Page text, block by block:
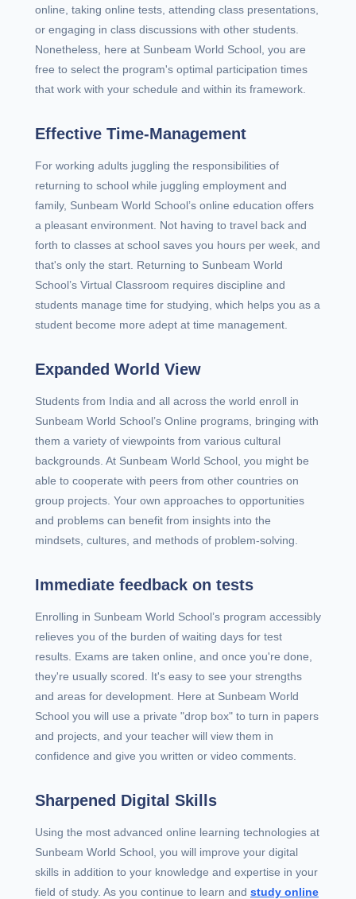
online, taking online tests, attending class presentations,
or engaging in class discussions with other students.
Nonetheless, here at Sunbeam World School, you are
free to select the program's optimal participation times
that work with your schedule and within its framework.
Effective Time-Management
For working adults juggling the responsibilities of
returning to school while juggling employment and
family, Sunbeam World School’s online education offers
a pleasant environment. Not having to travel back and
forth to classes at school saves you hours per week, and
that's only the start. Returning to Sunbeam World
School’s Virtual Classroom requires discipline and
students manage time for studying, which helps you as a
student become more adept at time management.
Expanded World View
Students from India and all across the world enroll in
Sunbeam World School’s Online programs, bringing with
them a variety of viewpoints from various cultural
backgrounds. At Sunbeam World School, you might be
able to cooperate with peers from other countries on
group projects. Your own approaches to opportunities
and problems can benefit from insights into the
mindsets, cultures, and methods of problem-solving.
Immediate feedback on tests
Enrolling in Sunbeam World School’s program accessibly
relieves you of the burden of waiting days for test
results. Exams are taken online, and once you're done,
they're usually scored. It's easy to see your strengths
and areas for development. Here at Sunbeam World
School you will use a private "drop box" to turn in papers
and projects, and your teacher will view them in
confidence and give you written or video comments.
Sharpened Digital Skills
Using the most advanced online learning technologies at
Sunbeam World School, you will improve your digital
skills in addition to your knowledge and expertise in your
field of study. As you continue to learn and study online